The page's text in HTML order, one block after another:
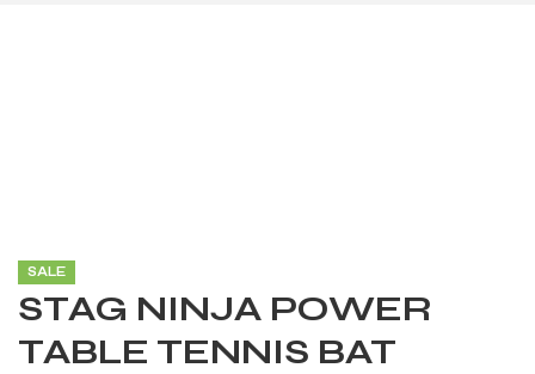
SALE
STAG NINJA POWER
TABLE TENNIS BAT